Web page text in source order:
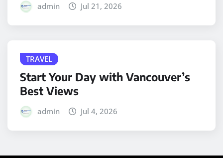
admin Jul 21, 2026
TRAVEL
Start Your Day with Vancouver’s
Best Views
admin Jul 4, 2026